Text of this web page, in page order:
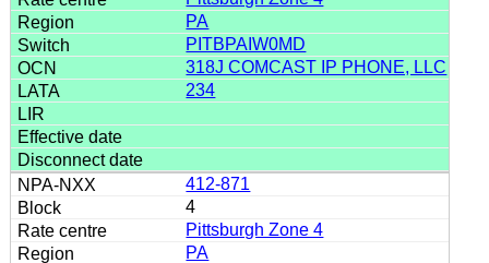
PA
PITBPAIW0MD
318J COMCAST IP PHONE, LLC
234
412-871
4
Pittsburgh Zone 4
PA